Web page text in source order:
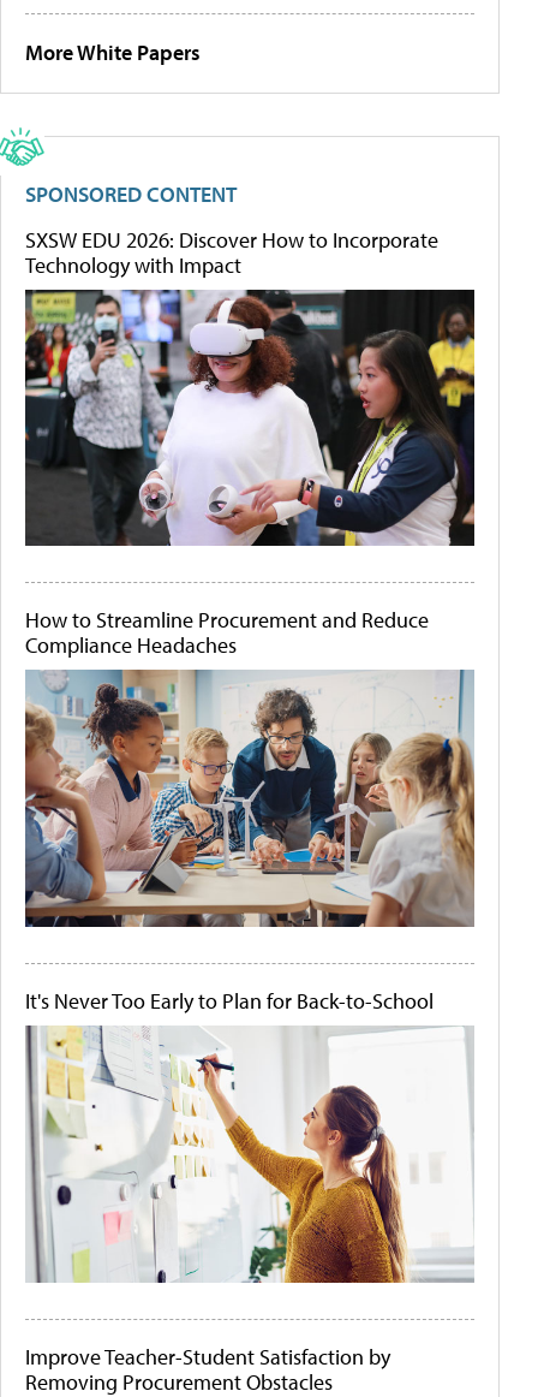
More White Papers
SPONSORED CONTENT
SXSW EDU 2026: Discover How to Incorporate
Technology with Impact
How to Streamline Procurement and Reduce
Compliance Headaches
It's Never Too Early to Plan for Back-to-School
Improve Teacher-Student Satisfaction by
Removing Procurement Obstacles